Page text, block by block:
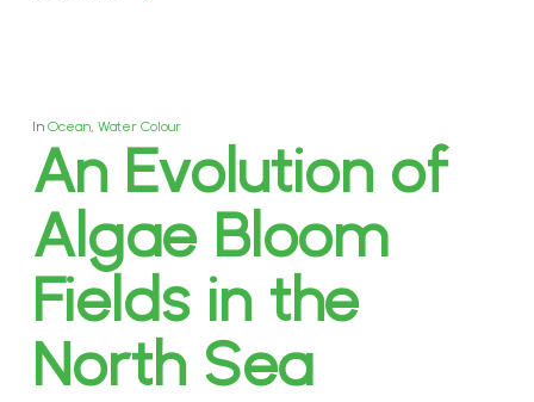
In Ocean, Water Colour
An Evolution of
Algae Bloom
Fields in the
North Sea